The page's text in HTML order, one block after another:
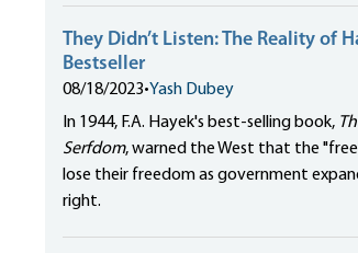
They Didn’t Listen: The Reality of
Bestseller
08/18/2023•Yash Dubey
In 1944, F.A. Hayek's best-selling book,
Serfdom, warned the West that the
lose their freedom as government
right.